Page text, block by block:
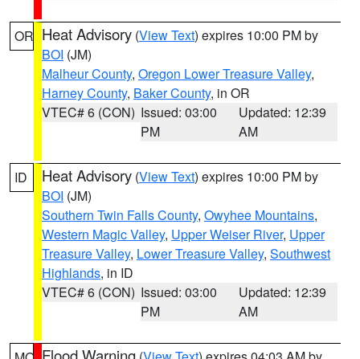
OR Heat Advisory (View Text) expires 10:00 PM by
BOI (JM)
Malheur County, Oregon Lower Treasure Valley,
Harney County, Baker County, in OR
VTEC# 6 (CON) Issued: 03:00
PM
Updated: 12:39
AM
ID Heat Advisory (View Text) expires 10:00 PM by
BOI (JM)
Southern Twin Falls County, Owyhee Mountains,
Western Magic Valley, Upper Weiser River, Upper
Treasure Valley, Lower Treasure Valley, Southwest
Highlands, in ID
VTEC# 6 (CON) Issued: 03:00
PM
Updated: 12:39
AM